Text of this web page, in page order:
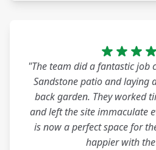
"The team did a fantastic job
Sandstone patio and laying
back garden. They worked
and left the site immaculate
is now a perfect space for
happier with